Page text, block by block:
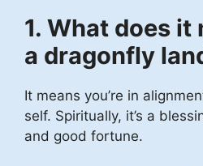
1. What does it
a dragonfly
It means you’re in
self. Spiritually, it’s a
and good fortune.